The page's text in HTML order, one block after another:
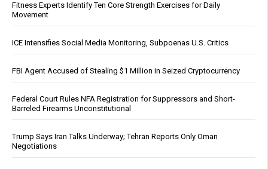
Fitness Experts Identify Ten Core Strength Exercises for Daily
Movement
ICE Intensifies Social Media Monitoring, Subpoenas U.S. Critics
FBI Agent Accused of Stealing $1 Million in Seized Cryptocurrency
Federal Court Rules NFA Registration for Suppressors and Short-
Barreled Firearms Unconstitutional
Trump Says Iran Talks Underway; Tehran Reports Only Oman
Negotiations